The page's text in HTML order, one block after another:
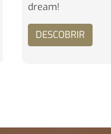
dream!
DESCOBRIR